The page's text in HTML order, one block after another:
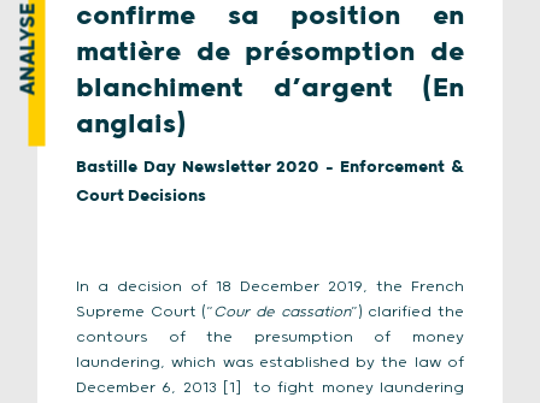
ANALYSE
confirme sa position en
matière de présomption de
blanchiment d’argent (En
anglais)
Bastille Day Newsletter 2020 - Enforcement &
Court Decisions
In a decision of 18 December 2019, the French
Supreme Court (“Cour de cassation”) clarified the
contours of the presumption of money
laundering, which was established by the law of
December 6, 2013 [1]
to fight money laundering